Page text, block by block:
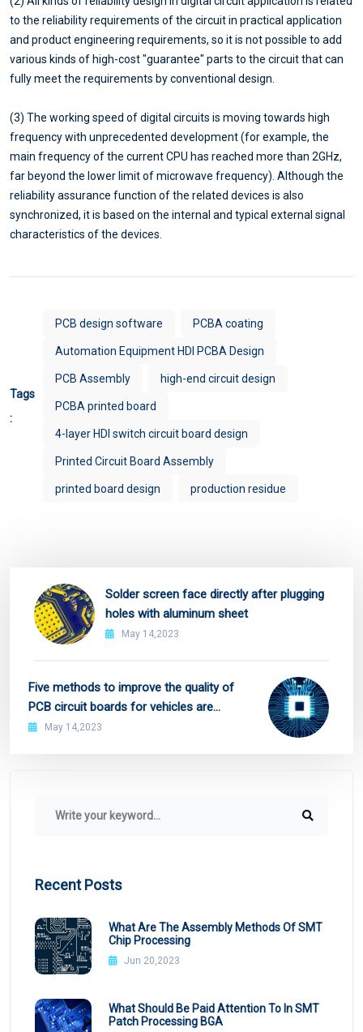
to the reliability requirements of the circuit in practical application
and product engineering requirements, so it is not possible to add
various kinds of high-cost "guarantee" parts to the circuit that can
fully meet the requirements by conventional design.
(3) The working speed of digital circuits is moving towards high
frequency with unprecedented development (for example, the
main frequency of the current CPU has reached more than 2GHz,
far beyond the lower limit of microwave frequency). Although the
reliability assurance function of the related devices is also
synchronized, it is based on the internal and typical external signal
characteristics of the devices.
Tags
:
PCB design software PCBA coating
Automation Equipment HDI PCBA Design
PCB Assembly high-end circuit design
PCBA printed board
4-layer HDI switch circuit board design
Printed Circuit Board Assembly
printed board design production residue
Solder screen face directly after plugging
holes with aluminum sheet
May 14,2023
Five methods to improve the quality of
PCB circuit boards for vehicles are
recommended
May 14,2023
Recent Posts
What Are The Assembly Methods Of SMT
Chip Processing
Jun 20,2023
What Should Be Paid Attention To In SMT
Patch Processing BGA